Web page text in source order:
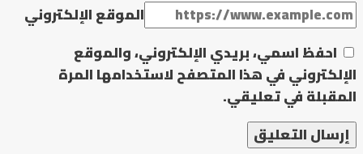
الموقع الإلكتروني
احفظ اسمي، بريدي الإلكتروني، والموقع
الإلكتروني في هذا المتصفح لاستخدامها المرة
المقبلة في تعليقي.